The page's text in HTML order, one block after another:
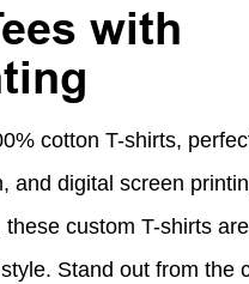
with
cotton T-shirts,
and digital screen
custom T-shirts
Stand out from the